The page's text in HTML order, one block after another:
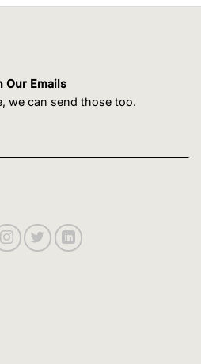
Our Emails
we can send those too.